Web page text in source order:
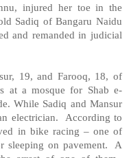
injured her toe in the
Sadiq of Bangaru Naidu
and remanded in judicial
19, and Farooq, 18, of
at a mosque for Shab e-
While Sadiq and Mansur
electrician. According to
in bike racing – one of
sleeping on pavement. A